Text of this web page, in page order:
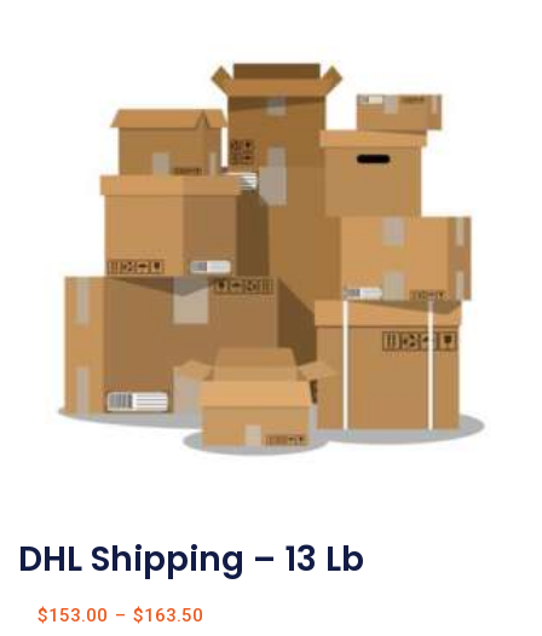
DHL Shipping – 13 Lb
$153.00 – $163.50